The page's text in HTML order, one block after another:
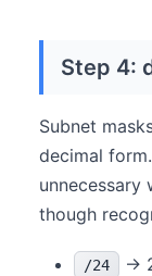
Step 4:
Subnet
decimal
unnecessary
though
/24 →